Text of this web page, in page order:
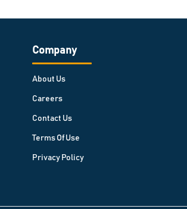
Company
About Us
Careers
Contact Us
Terms Of Use
Privacy Policy